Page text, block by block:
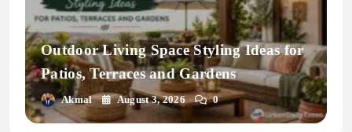
Outdoor Living Space Styling Ideas for
Patios, Terraces and Gardens
Akmal August 3, 2026 0